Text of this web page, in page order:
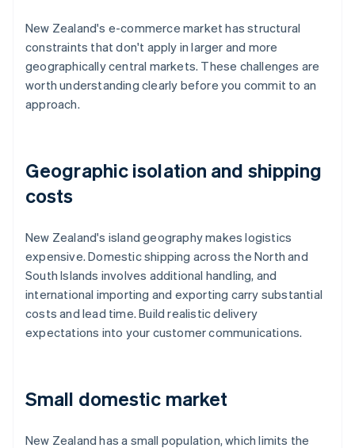
New Zealand's e-commerce market has structural
constraints that don't apply in larger and more
geographically central markets. These challenges are
worth understanding clearly before you commit to an
approach.
Geographic isolation and shipping
costs
New Zealand's island geography makes logistics
expensive. Domestic shipping across the North and
South Islands involves additional handling, and
international importing and exporting carry substantial
costs and lead time. Build realistic delivery
expectations into your customer communications.
Small domestic market
New Zealand has a small population, which limits the